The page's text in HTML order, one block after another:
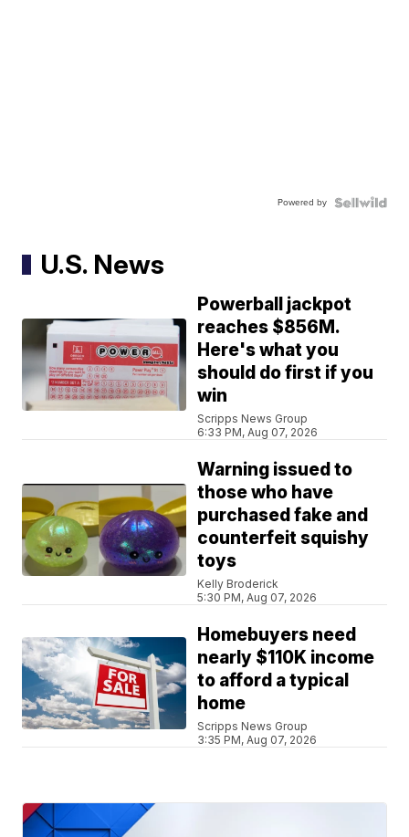
Powered by
U.S. News
Powerball jackpot
reaches $856M.
Here's what you
should do first if you
win
Scripps News Group
6:33 PM, Aug 07, 2026
Warning issued to
those who have
purchased fake and
counterfeit squishy
toys
Kelly Broderick
5:30 PM, Aug 07, 2026
Homebuyers need
nearly $110K income
to afford a typical
home
Scripps News Group
3:35 PM, Aug 07, 2026